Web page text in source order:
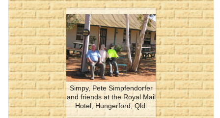
Simpy, Pete Simpfendorfer
and friends at the Royal Mail
Hotel, Hungerford, Qld.